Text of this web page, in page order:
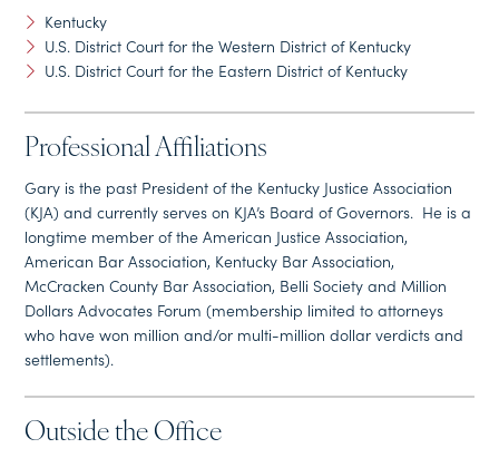
Kentucky
U.S. District Court for the Western District of Kentucky
U.S. District Court for the Eastern District of Kentucky
Professional Affiliations
Gary is the past President of the Kentucky Justice Association
(KJA) and currently serves on KJA’s Board of Governors. He is a
longtime member of the American Justice Association,
American Bar Association, Kentucky Bar Association,
McCracken County Bar Association, Belli Society and Million
Dollars Advocates Forum (membership limited to attorneys
who have won million and/or multi-million dollar verdicts and
settlements).
Outside the Office